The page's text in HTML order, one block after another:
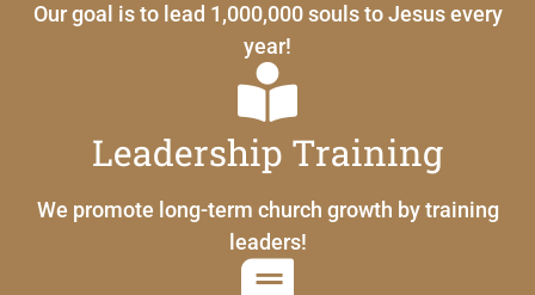
Our goal is to lead 1,000,000 souls to Jesus every
year!
Leadership Training
We promote long-term church growth by training
leaders!